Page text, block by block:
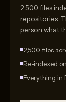
2,500 files
repositories.
person what
2,500 files
Re-indexed
Everything in